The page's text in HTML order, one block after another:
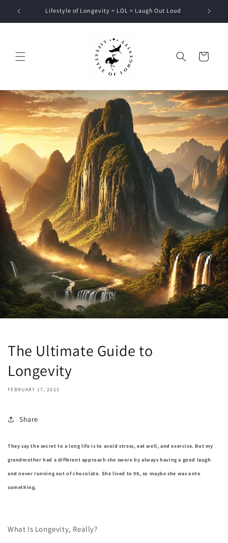
Skip to
content
Lifestyle of Longevity = LOL = Laugh Out Loud
Cart
The Ultimate Guide to
Longevity
FEBRUARY 17, 2025
Share
They say the secret to a long life is to avoid stress, eat well, and exercise. But my
grandmother had a different approach she swore by always having a good laugh
and never running out of chocolate. She lived to 98, so maybe she was onto
something.
What Is Longevity, Really?